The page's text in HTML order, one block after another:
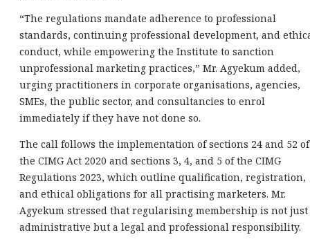
“The regulations mandate adherence to professional
standards, continuing professional development, and
conduct, while empowering the Institute to sanction
unprofessional marketing practices,” Mr. Agyekum added,
urging practitioners in corporate organisations, agencies,
SMEs, the public sector, and consultancies to enrol
immediately if they have not done so.
The call follows the implementation of sections 24 and 52 of
the CIMG Act 2020 and sections 3, 4, and 5 of the CIMG
Regulations 2023, which outline qualification, registration,
and ethical obligations for all practising marketers. Mr.
Agyekum stressed that regularising membership is not just
administrative but a legal and professional responsibility.